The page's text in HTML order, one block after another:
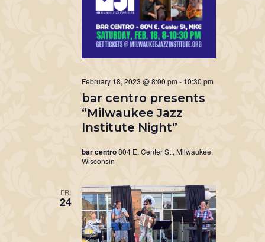
bar centro presents
“Milwaukee Jazz
Institute Night”
February 18, 2023 @ 8:00 pm - 10:30 pm
bar centro804 E. Center St., Milwaukee,
Wisconsin
FRI
24